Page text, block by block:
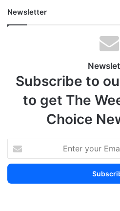
Newsletter
Subscribe to
to get The
Choice